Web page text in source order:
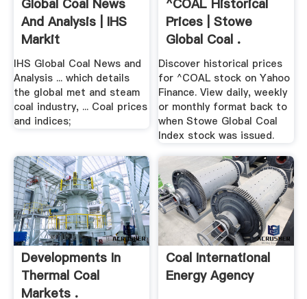
Global Coal News
And Analysis | IHS
Markit
IHS Global Coal News and
Analysis ... which details
the global met and steam
coal industry, ... Coal prices
and indices;
^COAL Historical
Prices | Stowe
Global Coal .
Discover historical prices
for ^COAL stock on Yahoo
Finance. View daily, weekly
or monthly format back to
when Stowe Global Coal
Index stock was issued.
Developments In
Thermal Coal
Markets .
Coal International
Energy Agency